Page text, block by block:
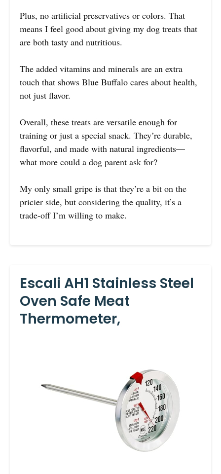
Plus, no artificial preservatives or colors. That
means I feel good about giving my dog treats that
are both tasty and nutritious.
The added vitamins and minerals are an extra
touch that shows Blue Buffalo cares about health,
not just flavor.
Overall, these treats are versatile enough for
training or just a special snack. They’re durable,
flavorful, and made with natural ingredients—
what more could a dog parent ask for?
My only small gripe is that they’re a bit on the
pricier side, but considering the quality, it’s a
trade-off I’m willing to make.
Escali AH1 Stainless Steel
Oven Safe Meat
Thermometer,